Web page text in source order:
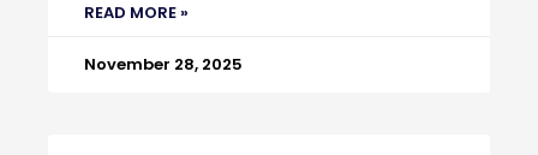
READ MORE »
November 28, 2025